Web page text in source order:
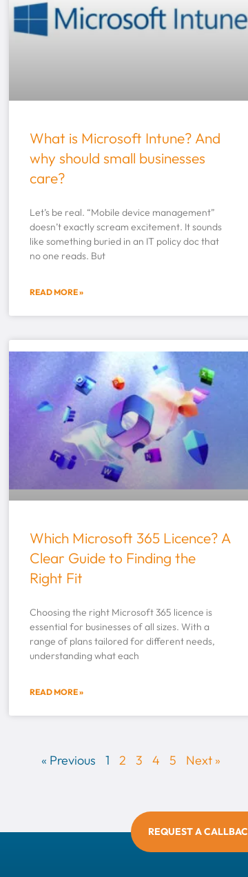
What is Microsoft Intune? And
why should small businesses
care?
Let’s be real. “Mobile device management”
doesn’t exactly scream excitement. It sounds
like something buried in an IT policy doc that
no one reads. But
READ MORE »
Which Microsoft 365 Licence? A
Clear Guide to Finding the
Right Fit
Choosing the right Microsoft 365 licence is
essential for businesses of all sizes. With a
range of plans tailored for different needs,
understanding what each
READ MORE »
« Previous 1 2 3 4 5 Next »
REQUEST A